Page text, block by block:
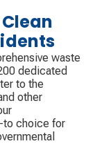
waste
dedicated
to the
other
to choice for